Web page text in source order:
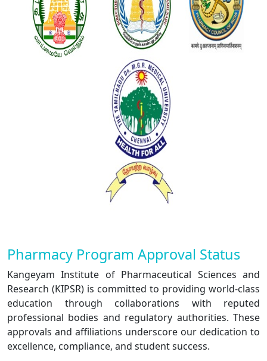
Pharmacy Program Approval Status
Kangeyam Institute of Pharmaceutical Sciences and
Research (KIPSR) is committed to providing world-class
education through collaborations with reputed
professional bodies and regulatory authorities. These
approvals and affiliations underscore our dedication to
excellence, compliance, and student success.